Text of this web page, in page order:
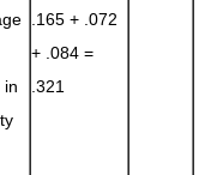
in
.165 + .072
+ .084 =
.321